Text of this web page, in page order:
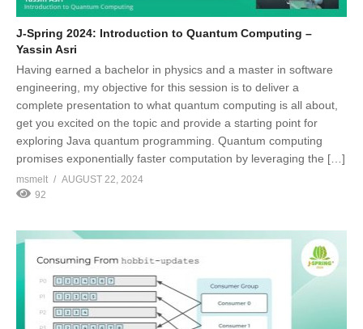
J-Spring 2024: Introduction to Quantum Computing –
Yassin Asri
Having earned a bachelor in physics and a master in software
engineering, my objective for this session is to deliver a
complete presentation to what quantum computing is all about,
get you excited on the topic and provide a starting point for
exploring Java quantum programming. Quantum computing
promises exponentially faster computation by leveraging the […]
msmelt
AUGUST 22, 2024
92